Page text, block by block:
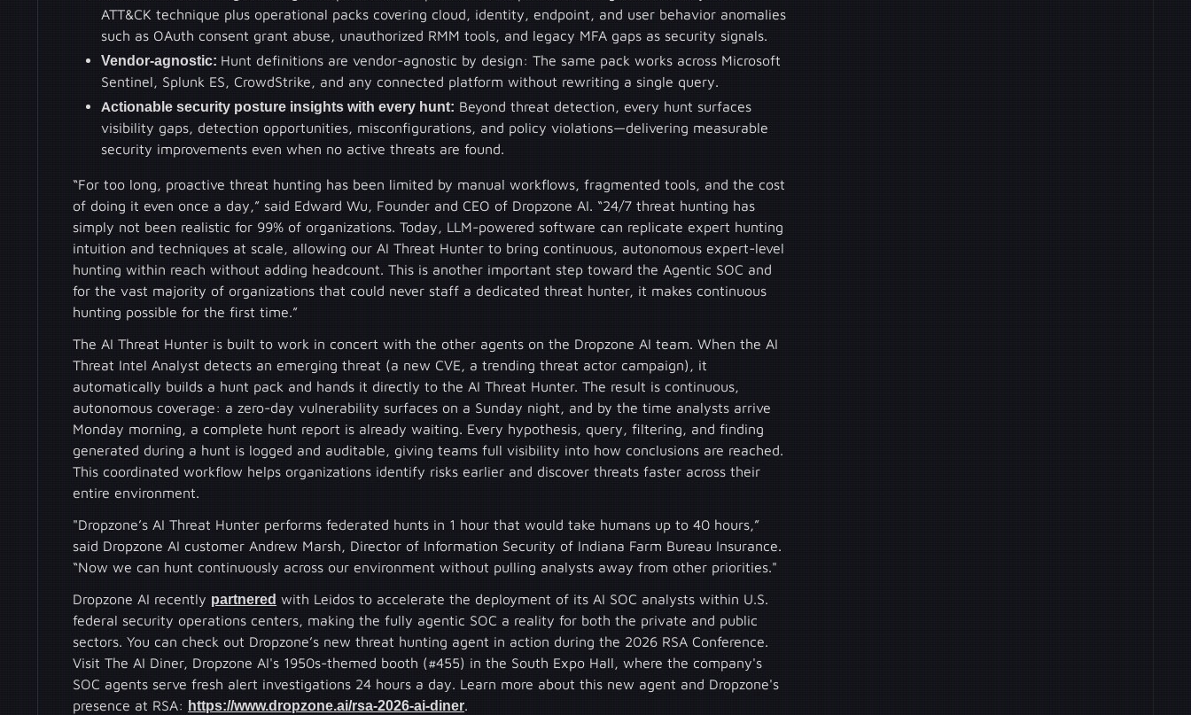
ATT&CK technique plus operational packs covering cloud, identity, endpoint, and user behavior anomalies
such as OAuth consent grant abuse, unauthorized RMM tools, and legacy MFA gaps as security signals.
Vendor-agnostic: Hunt definitions are vendor-agnostic by design: The same pack works across Microsoft
Sentinel, Splunk ES, CrowdStrike, and any connected platform without rewriting a single query.
Actionable security posture insights with every hunt: Beyond threat detection, every hunt surfaces
visibility gaps, detection opportunities, misconfigurations, and policy violations—delivering measurable
security improvements even when no active threats are found.
“For too long, proactive threat hunting has been limited by manual workflows, fragmented tools, and the cost
of doing it even once a day,” said Edward Wu, Founder and CEO of Dropzone AI. “24/7 threat hunting has
simply not been realistic for 99% of organizations. Today, LLM-powered software can replicate expert hunting
intuition and techniques at scale, allowing our AI Threat Hunter to bring continuous, autonomous expert-level
hunting within reach without adding headcount. This is another important step toward the Agentic SOC and
for the vast majority of organizations that could never staff a dedicated threat hunter, it makes continuous
hunting possible for the first time.”
The AI Threat Hunter is built to work in concert with the other agents on the Dropzone AI team. When the AI
Threat Intel Analyst detects an emerging threat (a new CVE, a trending threat actor campaign), it
automatically builds a hunt pack and hands it directly to the AI Threat Hunter. The result is continuous,
autonomous coverage: a zero-day vulnerability surfaces on a Sunday night, and by the time analysts arrive
Monday morning, a complete hunt report is already waiting. Every hypothesis, query, filtering, and finding
generated during a hunt is logged and auditable, giving teams full visibility into how conclusions are reached.
This coordinated workflow helps organizations identify risks earlier and discover threats faster across their
entire environment.
"Dropzone’s AI Threat Hunter performs federated hunts in 1 hour that would take humans up to 40 hours,”
said Dropzone AI customer Andrew Marsh, Director of Information Security of Indiana Farm Bureau Insurance.
“Now we can hunt continuously across our environment without pulling analysts away from other priorities."
Dropzone AI recently partnered with Leidos to accelerate the deployment of its AI SOC analysts within U.S.
federal security operations centers, making the fully agentic SOC a reality for both the private and public
sectors. You can check out Dropzone’s new threat hunting agent in action during the 2026 RSA Conference.
Visit The AI Diner, Dropzone AI's 1950s-themed booth (#455) in the South Expo Hall, where the company's
SOC agents serve fresh alert investigations 24 hours a day. Learn more about this new agent and Dropzone's
presence at RSA: https://www.dropzone.ai/rsa-2026-ai-diner.